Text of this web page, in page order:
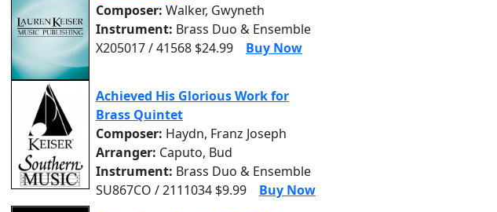
Composer: Walker, Gwyneth
Instrument: Brass Duo & Ensemble
X205017 / 41568 $24.99
Buy Now
Achieved His Glorious Work for
Brass Quintet
Composer: Haydn, Franz Joseph
Arranger: Caputo, Bud
Instrument: Brass Duo & Ensemble
SU867CO / 2111034 $9.99
Buy Now